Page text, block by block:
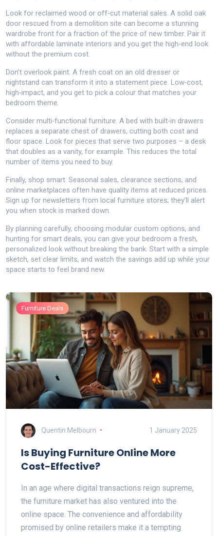
Look for reclaimed wood or off‑cut material sales. A solid oak
door rescued from a demolition site can become a stunning
wardrobe front for a fraction of the price of new timber. Pair it
with affordable laminate interiors and you get the high‑end look
without the premium cost.
Don’t overlook paint. A fresh coat on an old dresser or
nightstand can transform it into a statement piece. Low‑cost,
high‑impact, and you get to pick a colour that matches your
bedroom theme.
Consider multi‑functional furniture. A bed with built‑in drawers
replaces a separate chest of drawers, cutting both cost and
floor space. Look for pieces that serve two purposes – a desk
that doubles as a vanity, for example. This reduces the total
number of items you need to buy.
Finally, shop smart. Seasonal sales, clearance sections, and
online marketplaces often have quality items at reduced prices.
Sign up for newsletters from local furniture stores; they’ll alert
you when stock is marked down.
By planning carefully, choosing modular custom options, and
hunting for smart deals, you can give your bedroom a fresh,
personalized look without breaking the bank. Start with a simple
sketch, set clear limits, and watch the savings add up while your
space starts to feel brand new.
Furniture Deals
Quentin Melbourn 1 January 2025
Is Buying Furniture Online More
Cost-Effective?
In an age where digital transactions reign supreme,
the furniture market has also ventured into the
online space. The convenience and affordability
promised by online retailers make it a tempting